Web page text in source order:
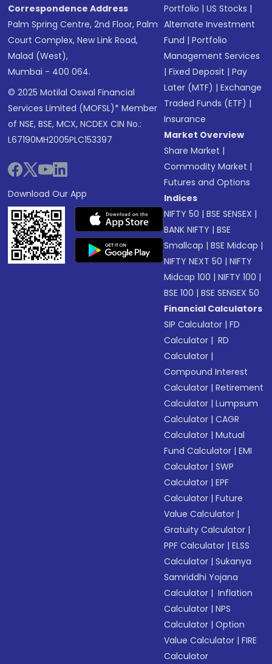
Correspondence Address
Palm Spring Centre, 2nd Floor, Palm
Court Complex, New Link Road,
Malad (West),
Mumbai - 400 064.
© 2025 Motilal Oswal Financial
Services Limited (MOFSL)* Member
of NSE, BSE, MCX, NCDEX CIN No.:
L67190MH2005PLC153397
Download Our App
Portfolio |US Stocks |
Alternate Investment
Fund |Portfolio
Management Services
|Fixed Deposit |Pay
Later (MTF) |Exchange
Traded Funds (ETF) |
Insurance
Market Overview
Share Market |
Commodity Market |
Futures and Options
Indices
NIFTY 50 |BSE SENSEX |
BANK NIFTY |BSE
Smallcap |BSE Midcap |
NIFTY NEXT 50 |NIFTY
Midcap 100 |NIFTY 100 |
BSE 100 |BSE SENSEX 50
Financial Calculators
SIP Calculator |FD
Calculator | RD
Calculator |
Compound Interest
Calculator |Retirement
Calculator |Lumpsum
Calculator |CAGR
Calculator |Mutual
Fund Calculator |EMI
Calculator |SWP
Calculator |EPF
Calculator |Future
Value Calculator |
Gratuity Calculator |
PPF Calculator |ELSS
Calculator |Sukanya
Samriddhi Yojana
Calculator | Inflation
Calculator |NPS
Calculator |Option
Value Calculator |FIRE
Calculator